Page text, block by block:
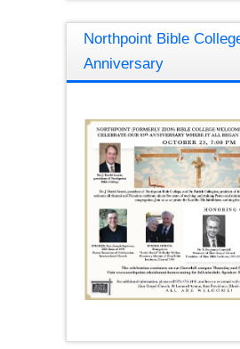
Northpoint Bible
Anniversary